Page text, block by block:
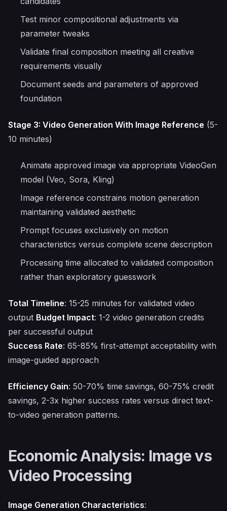
Test minor compositional adjustments via
parameter tweaks
Validate final composition meeting all creative
requirements visually
Document seeds and parameters of approved
foundation
Stage 3: Video Generation With Image Reference (5-
10 minutes)
Animate approved image via appropriate VideoGen
model (Veo, Sora, Kling)
Image reference constrains motion generation
maintaining validated aesthetic
Prompt focuses exclusively on motion
characteristics versus complete scene description
Processing time allocated to validated composition
rather than exploratory guesswork
Total Timeline: 15-25 minutes for validated video
output Budget Impact: 1-2 video generation credits
per successful output
Success Rate: 65-85% first-attempt acceptability with
image-guided approach
Efficiency Gain: 50-70% time savings, 60-75% credit
savings, 2-3x higher success rates versus direct text-
to-video generation patterns.
Economic Analysis: Image vs
Video Processing
Image Generation Characteristics: